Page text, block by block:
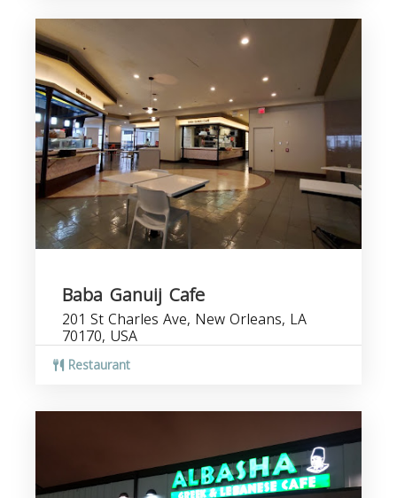
Baba Ganuij Cafe
201 St Charles Ave, New Orleans, LA
70170, USA
Restaurant